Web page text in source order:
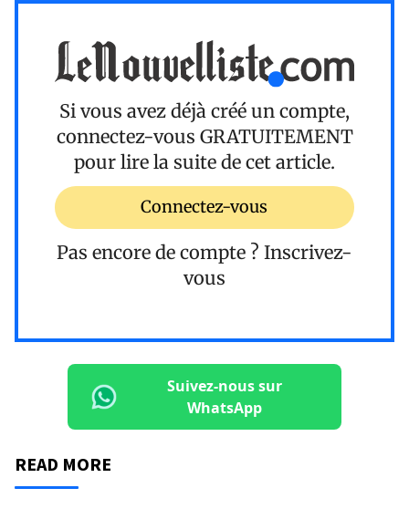
Si vous avez déjà créé un compte,
connectez-vous GRATUITEMENT
pour lire la suite de cet article.
Connectez-vous
Pas encore de compte ? Inscrivez-
vous
Suivez-nous sur
WhatsApp
READ MORE